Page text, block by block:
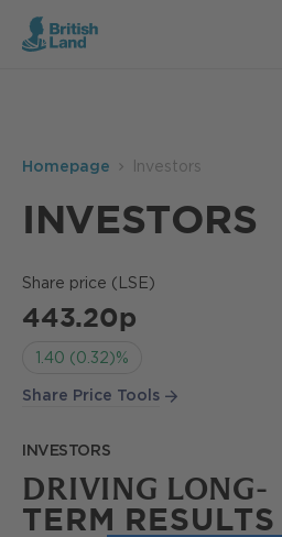
Homepage Investors
INVESTORS
Share price (LSE)
443.20p
1.40 (0.32)%
Share Price Tools
INVESTORS
DRIVING LONG-
TERM RESULTS